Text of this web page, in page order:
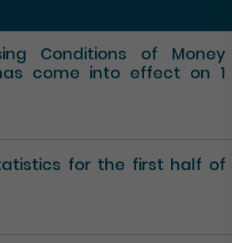
Conditions of Money
come into effect on 1
for the first half of